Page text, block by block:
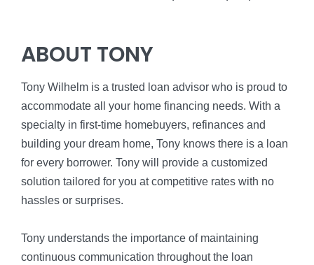
ABOUT TONY
Tony Wilhelm is a trusted loan advisor who is proud to
accommodate all your home financing needs. With a
specialty in first-time homebuyers, refinances and
building your dream home, Tony knows there is a loan
for every borrower. Tony will provide a customized
solution tailored for you at competitive rates with no
hassles or surprises.
Tony understands the importance of maintaining
continuous communication throughout the loan